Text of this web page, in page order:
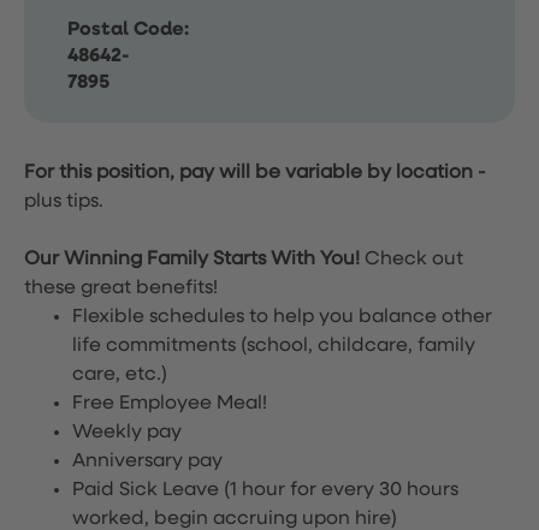
Postal Code:
48642-
7895
For this position, pay will be variable by location -
plus tips.
Our Winning Family Starts With You! Check out
these great benefits!
Flexible schedules to help you balance other
life commitments (school, childcare, family
care, etc.)
Free Employee Meal!
Weekly pay
Anniversary pay
Paid Sick Leave (1 hour for every 30 hours
worked, begin accruing upon hire)